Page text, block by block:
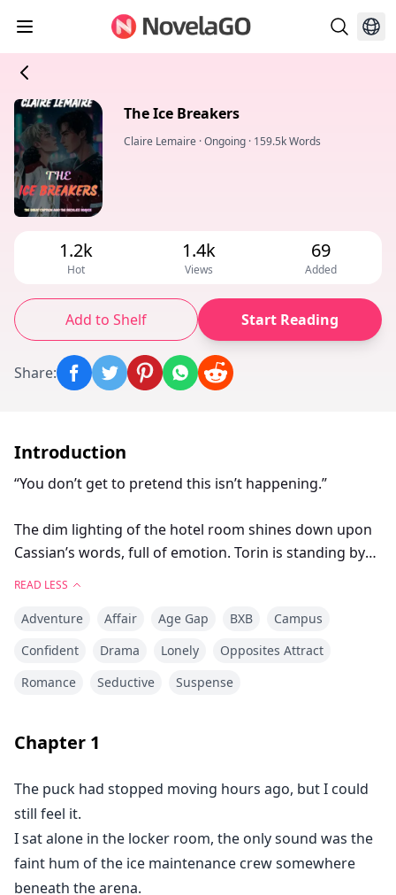
The Ice Breakers
Claire Lemaire ·Ongoing · 159.5k Words
1.2k
Hot
1.4k
Views
69
Added
Add to Shelf Start Reading
Share:
Introduction
“You don’t get to pretend this isn’t happening.”
The dim lighting of the hotel room shines down upon
Cassian’s words, full of emotion. Torin is standing by
“You don’t get to make me feel crazy for wanting you
“What do you want me to say? That I think of you
constantly? That every time you’re out there on that
ice, I pray for the game to be over so I can get to you,
so I can touch you, so I can make sure you’re safe,” his
READ LESS
Adventure Affair Age Gap BXB
Campus
Confident
Drama Lonely
Opposites Attract
Romance
Seductive Suspense
Chapter 1
The puck had stopped moving hours ago, but I could
still feel it.
I sat alone in the locker room, the only sound was the
faint hum of the ice maintenance crew somewhere
beneath the arena.